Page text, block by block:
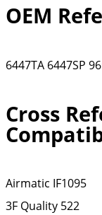
OEM
6447TA 6447SP
Cross
Airmatic IF1095
3F Quality 522